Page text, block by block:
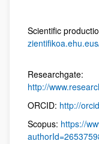
Scientific
Researchgate:
http://
ORCID: http://
Scopus: https://